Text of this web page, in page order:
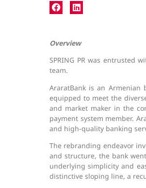
Overview
SPRING PR was entrusted
team.
AraratBank is an
equipped to meet the
and market maker in the
payment system member.
and high-quality banking
The rebranding endeavor
and structure, the bank
underlying simplicity and
distinctive sloping line, a